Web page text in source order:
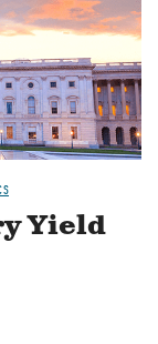
Yield